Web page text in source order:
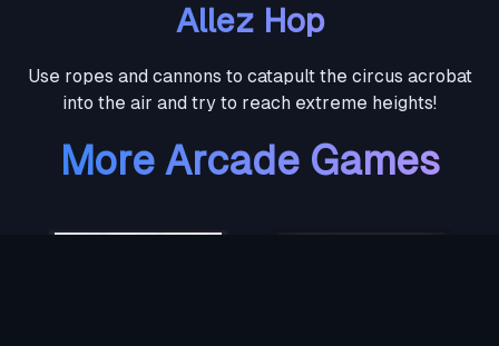
Allez Hop
Use ropes and cannons to catapult the circus acrobat
into the air and try to reach extreme heights!
More Arcade Games